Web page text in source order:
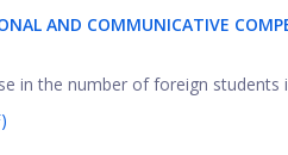
AND COMMUNICATIVE
in the number of foreign